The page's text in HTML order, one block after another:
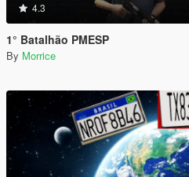
4.3
1° Batalhão PMESP
By Morrice